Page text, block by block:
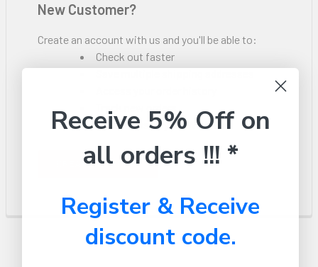
New Customer?
Create an account with us and you'll be able to:
Check out faster
Save items to your Wish List
CREATE ACCOUNT
Receive 5% Off on
all orders !!! *
Register & Receive
discount code.